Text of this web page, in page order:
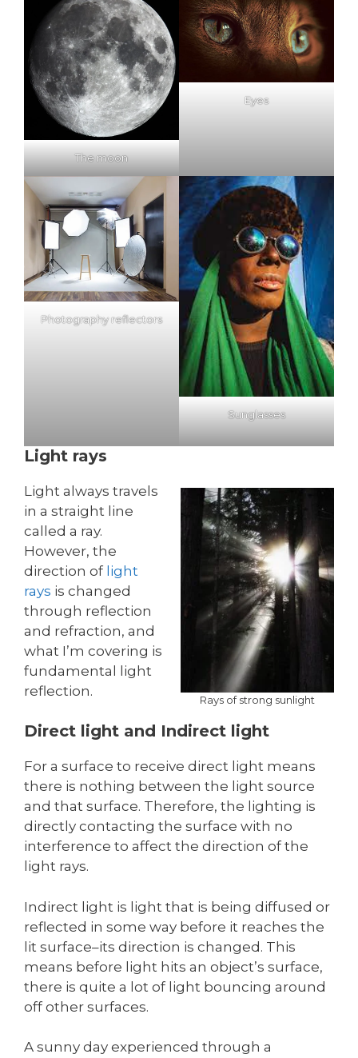
The moon
Eyes
Photography reflectors
Sunglasses
Light rays
Rays of strong sunlight
Light always travels
in a straight line
called a ray.
However, the
direction of light
rays is changed
through reflection
and refraction, and
what I’m covering is
fundamental light
reflection.
Direct light and Indirect light
For a surface to receive direct light means
there is nothing between the light source
and that surface. Therefore, the lighting is
directly contacting the surface with no
interference to affect the direction of the
light rays.
Indirect light is light that is being diffused or
reflected in some way before it reaches the
lit surface–its direction is changed. This
means before light hits an object’s surface,
there is quite a lot of light bouncing around
off other surfaces.
A sunny day experienced through a